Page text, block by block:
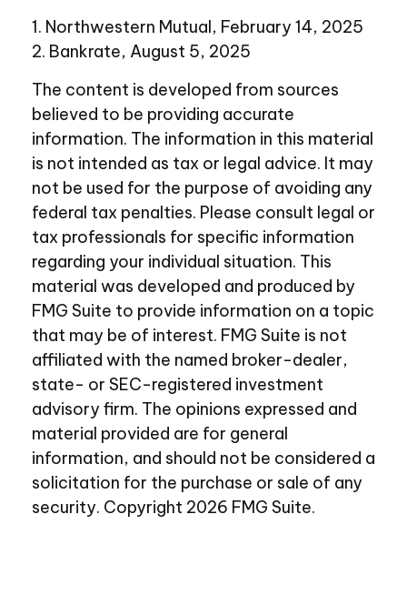
1. Northwestern Mutual, February 14, 2025
2. Bankrate, August 5, 2025
The content is developed from sources
believed to be providing accurate
information. The information in this material
is not intended as tax or legal advice. It may
not be used for the purpose of avoiding any
federal tax penalties. Please consult legal or
tax professionals for specific information
regarding your individual situation. This
material was developed and produced by
FMG Suite to provide information on a topic
that may be of interest. FMG Suite is not
affiliated with the named broker-dealer,
state- or SEC-registered investment
advisory firm. The opinions expressed and
material provided are for general
information, and should not be considered a
solicitation for the purchase or sale of any
security. Copyright 2026 FMG Suite.